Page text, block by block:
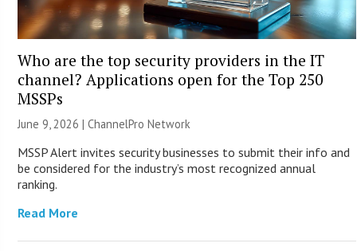
Who are the top security providers in the IT
channel? Applications open for the Top 250
MSSPs
June 9, 2026 |ChannelPro Network
MSSP Alert invites security businesses to submit their info and
be considered for the industry’s most recognized annual
ranking.
Read More